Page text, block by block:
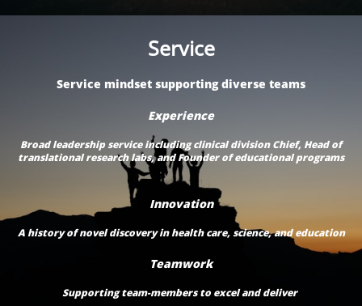
Service
Service mindset supporting diverse teams
Experience
Broad leadership service including clinical division Chief, Head of
translational research labs, and Founder of educational programs
Innovation
A history of novel discovery in health care, science, and education
Teamwork
Supporting team-members to excel and deliver